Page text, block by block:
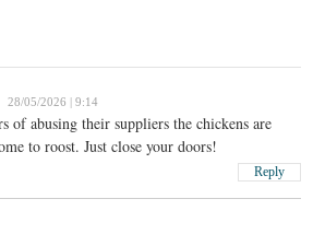
28/05/2026 | 9:14
of abusing their suppliers the chickens are
to roost. Just close your doors!
Reply